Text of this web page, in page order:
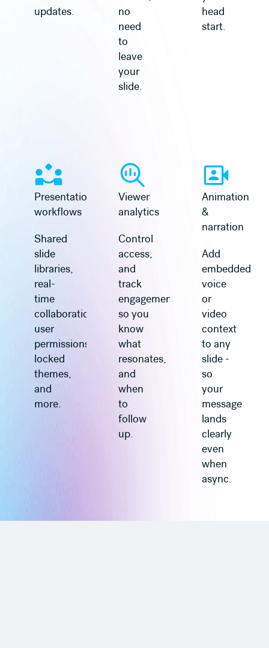
updates.
no
need
to
leave
your
slide.
head
start.
Presentation
workflows
Shared
slide
libraries,
real-
time
collaboration,
user
permissions,
locked
themes,
and
more.
Viewer
analytics
Control
access,
and
track
engagement
so you
know
what
resonates,
and
when
to
follow
up.
Animation
&
narration
Add
embedded
voice
or
video
context
to any
slide -
so
your
message
lands
clearly
even
when
async.